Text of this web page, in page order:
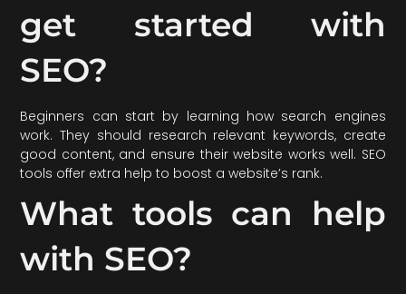
get started with
SEO?
Beginners can start by learning how search engines
work. They should research relevant keywords, create
good content, and ensure their website works well. SEO
tools offer extra help to boost a website’s rank.
What tools can help
with SEO?